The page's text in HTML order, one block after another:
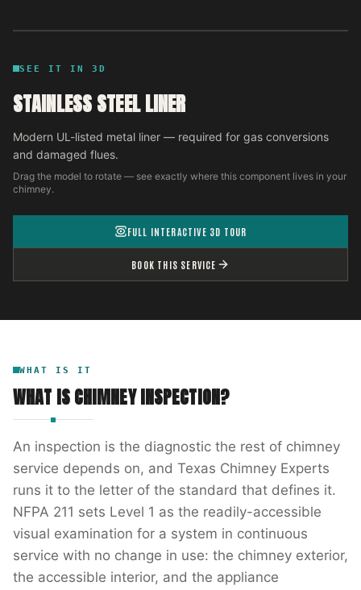
SEE IT IN 3D
STAINLESS STEEL LINER
Modern UL-listed metal liner — required for gas conversions
and damaged flues.
Drag the model to rotate — see exactly where this component lives in your
chimney.
FULL INTERACTIVE 3D TOUR
BOOK THIS SERVICE
WHAT IS IT
WHAT ISCHIMNEY INSPECTION?
An inspection is the diagnostic the rest of chimney
service depends on, and Texas Chimney Experts
runs it to the letter of the standard that defines it.
NFPA 211 sets Level 1 as the readily-accessible
visual examination for a system in continuous
service with no change in use: the chimney exterior,
the accessible interior, and the appliance